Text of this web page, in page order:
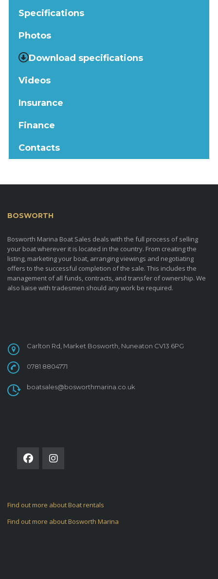
Specifications
Photos
Download specifications
Videos
Insurance
Finance
Contacts
BOSWORTH
Bosworth Marina Boat Sales deals with the full process of selling
your boat wherever it is located in the country. From creating the
listing, marketing your boat, arranging viewings and negotiating
offers to the successful completion of the sale. This includes the
management of all funds, contracts, and transfer of ownership. We
also liaise with tradesmen should any work be required.
Carlton Rd, Market Bosworth, Nuneaton CV13 6PG
0781 8804771
boatsales@bosworthmarina.co.uk
Find out more about Boat rentals
Find out more about Bosworth Marina